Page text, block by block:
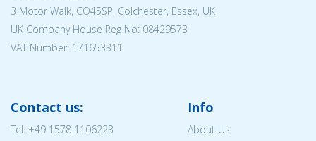
3 Motor Walk, CO45SP, Colchester, Essex, UK
UK Company House Reg No: 08429573
VAT Number: 171653311
Contact us:
Tel: +49 1578 1106223
Info
About Us